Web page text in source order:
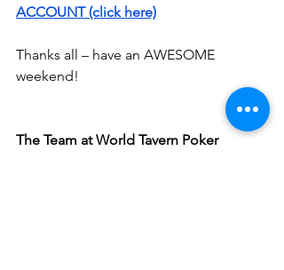
ACCOUNT (click here)
Thanks all – have an AWESOME
weekend!
The Team at World Tavern Poker